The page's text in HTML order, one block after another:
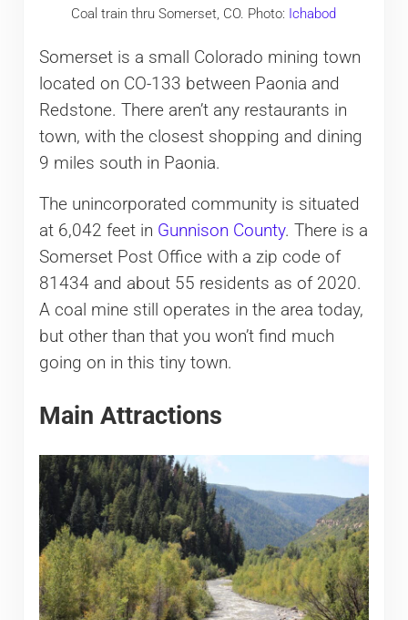
Coal train thru Somerset, CO. Photo: Ichabod
Somerset is a small Colorado mining town
located on CO-133 between Paonia and
Redstone. There aren’t any restaurants in
town, with the closest shopping and dining
9 miles south in Paonia.
The unincorporated community is situated
at 6,042 feet in Gunnison County. There is a
Somerset Post Office with a zip code of
81434 and about 55 residents as of 2020.
A coal mine still operates in the area today,
but other than that you won’t find much
going on in this tiny town.
Main Attractions